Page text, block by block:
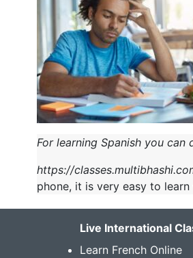
For learning Spanish you can
https://
phone, it is very easy to
Live International
Learn French Online